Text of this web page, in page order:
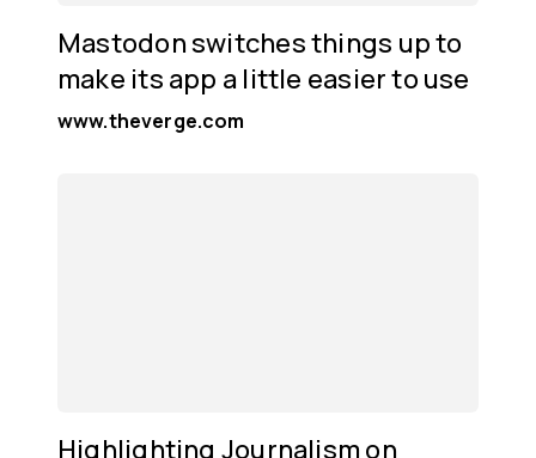
Mastodon switches things up to
make its app a little easier to use
www.theverge.com
Highlighting Journalism on